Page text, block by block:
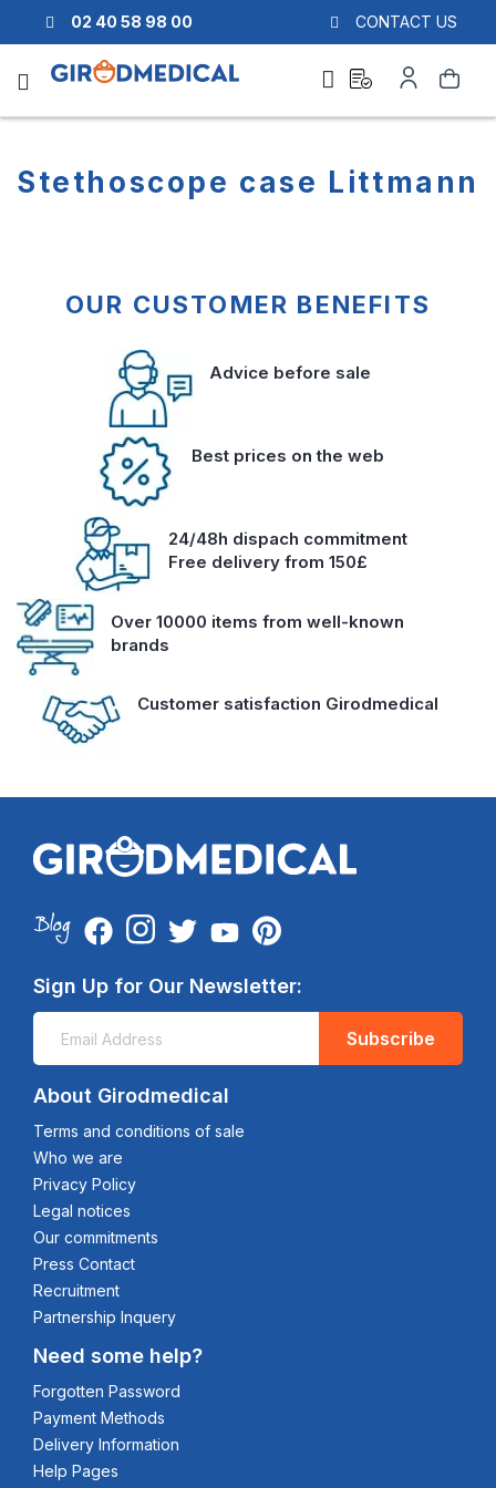
02 40 58 98 00 CONTACT US
Search
quote
Account
Stethoscope case Littmann
OUR CUSTOMER BENEFITS
Advice before sale
Best prices on the web
24/48h dispach commitment
Free delivery from 150£
Over 10000 items from well-known
brands
Customer satisfaction Girodmedical
Sign Up for Our Newsletter:
Subscribe
About Girodmedical
Terms and conditions of sale
Who we are
Privacy Policy
Legal notices
Our commitments
Press Contact
Recruitment
Partnership Inquery
Need some help?
Forgotten Password
Payment Methods
Delivery Information
Help Pages